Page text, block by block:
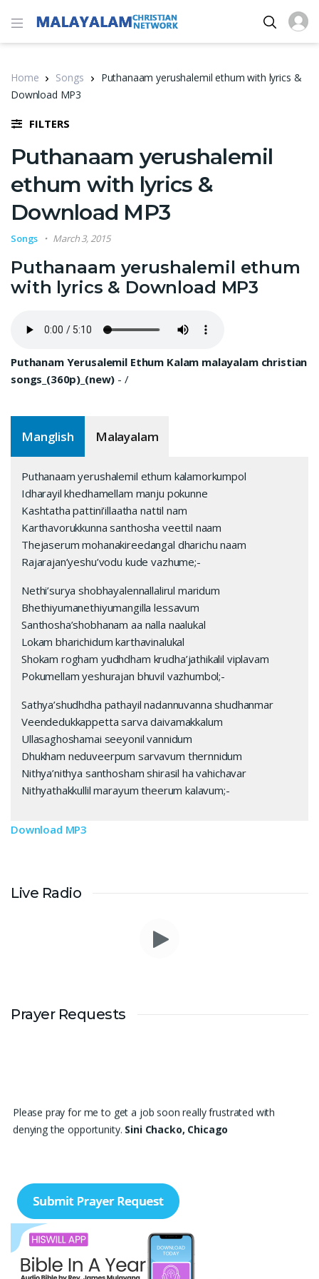
Home Songs
Puthanaam yerushalemil ethum with lyrics &
Download MP3
FILTERS
Puthanaam yerushalemil
ethum with lyrics &
Download MP3
Songs March 3, 2015
Puthanaam yerushalemil ethum
with lyrics & Download MP3
Puthanam Yerusalemil Ethum Kalam malayalam christian
songs_(360p)_(new) - /
Manglish Malayalam
Puthanaam yerushalemil ethum kalamorkumpol
Idharayil khedhamellam manju pokunne
Kashtatha pattini’illaatha nattil nam
Karthavorukkunna santhosha veettil naam
Thejaserum mohanakireedangal dharichu naam
Rajarajan’yeshu’vodu kude vazhume;-
Nethi’surya shobhayalennallalirul maridum
Bhethiyumanethiyumangilla lessavum
Santhosha’shobhanam aa nalla naalukal
Lokam bharichidum karthavinalukal
Shokam rogham yudhdham krudha’jathikalil viplavam
Pokumellam yeshurajan bhuvil vazhumbol;-
Sathya’shudhdha pathayil nadannuvanna shudhanmar
Veendedukkappetta sarva daivamakkalum
Ullasaghoshamai seeyonil vannidum
Dhukham neduveerpum sarvavum thernnidum
Nithya’nithya santhosham shirasil ha vahichavar
Nithyathakkullil marayum theerum kalavum;-
Download MP3
Live Radio
Prayer Requests
Please pray for me to get a job soon really frustrated with
denying the opportunity. Sini Chacko, Chicago
humbly pray that God may bless our institution with more
genuine enquiries and admissions, especially for the COPA trade,
and guide the right students and parents to us. May God remove
every obstacle, strengthen our efforts, give us wisdom in
reaching students, and help our institution continue to provide